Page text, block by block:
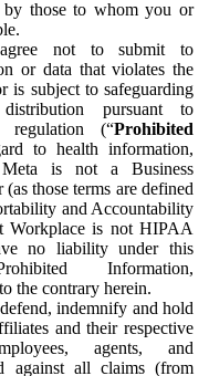
those to whom you or
not to submit to
or data that violates the
is subject to safeguarding
pursuant to
regulation (“Prohibited
to health information,
is not a Business
those terms are defined
and Accountability
Workplace is not HIPAA
no liability under this
Information,
the contrary herein.
indemnify and hold
and their respective
agents, and
against all claims (from